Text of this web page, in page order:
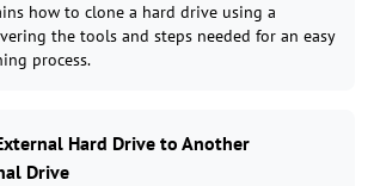
how to clone a hard drive using a
the tools and steps needed for an easy
process.
Hard Drive to Another
Drive